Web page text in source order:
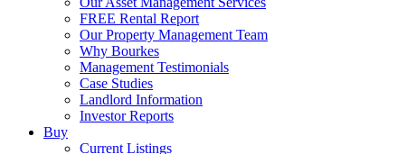
FREE Rental Report
Our Property Management Team
Why Bourkes
Management Testimonials
Case Studies
Landlord Information
Investor Reports
Buy
Current Listings